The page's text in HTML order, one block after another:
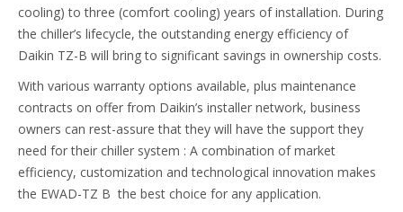
cooling) to three (comfort cooling) years of installation. During
the chiller’s lifecycle, the outstanding energy efficiency of
Daikin TZ-B will bring to significant savings in ownership costs.
With various warranty options available, plus maintenance
contracts on offer from Daikin’s installer network, business
owners can rest-assure that they will have the support they
need for their chiller system : A combination of market
efficiency, customization and technological innovation makes
the EWAD-TZ B the best choice for any application.